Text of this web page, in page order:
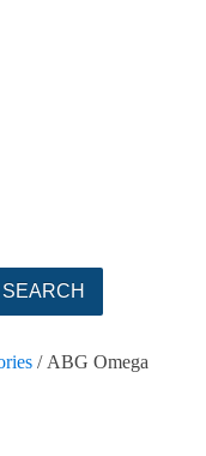
SEARCH
/ ABG Omega